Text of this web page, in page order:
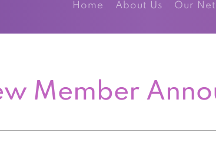
Home About Us Our
Member